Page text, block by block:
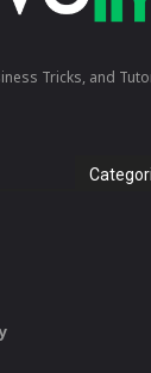
Tricks, and